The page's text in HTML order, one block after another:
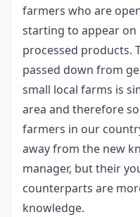
farmers who are
starting to appear
processed products.
passed down from
small local farms is
area and therefore
farmers in our
away from the new
manager, but their
counterparts are
knowledge.